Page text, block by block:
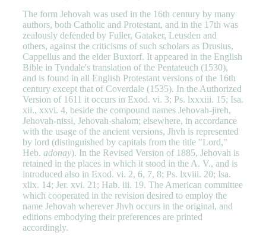
The form Jehovah was used in the 16th century by many
authors, both Catholic and Protestant, and in the 17th was
zealously defended by Fuller, Gataker, Leusden and
others, against the criticisms of such scholars as Drusius,
Cappellus and the elder Buxtorf. It appeared in the English
Bible in Tyndale's translation of the Pentateuch (1530),
and is found in all English Protestant versions of the 16th
century except that of Coverdale (1535). In the Authorized
Version of 1611 it occurs in Exod. vi. 3; Ps. lxxxiii. 15; Isa.
xii., xxvi. 4, beside the compound names Jehovah-jireh,
Jehovah-nissi, Jehovah-shalom; elsewhere, in accordance
with the usage of the ancient versions, Jhvh is represented
by lord (distinguished by capitals from the title "Lord,"
Heb. adonay). In the Revised Version of 1885, Jehovah is
retained in the places in which it stood in the A. V., and is
introduced also in Exod. vi. 2, 6, 7, 8; Ps. lxviii. 20; Isa.
xlix. 14; Jer. xvi. 21; Hab. iii. 19. The American committee
which cooperated in the revision desired to employ the
name Jehovah wherever Jhvh occurs in the original, and
editions embodying their preferences are printed
accordingly.